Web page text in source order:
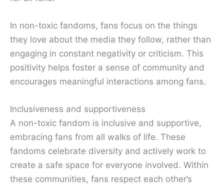
In non-toxic fandoms, fans focus on the things
they love about the media they follow, rather than
engaging in constant negativity or criticism. This
positivity helps foster a sense of community and
encourages meaningful interactions among fans.
Inclusiveness and supportiveness
A non-toxic fandom is inclusive and supportive,
embracing fans from all walks of life. These
fandoms celebrate diversity and actively work to
create a safe space for everyone involved. Within
these communities, fans respect each other’s